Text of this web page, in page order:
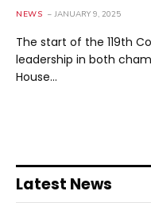
NEWS JANUARY 9, 2025
The start of the 119th
leadership in both
House…
Latest News